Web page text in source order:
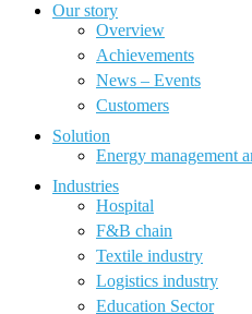
Our story
Overview
Achievements
News – Events
Customers
Solution
Energy management
Industries
Hospital
F&B chain
Textile industry
Logistics industry
Education Sector